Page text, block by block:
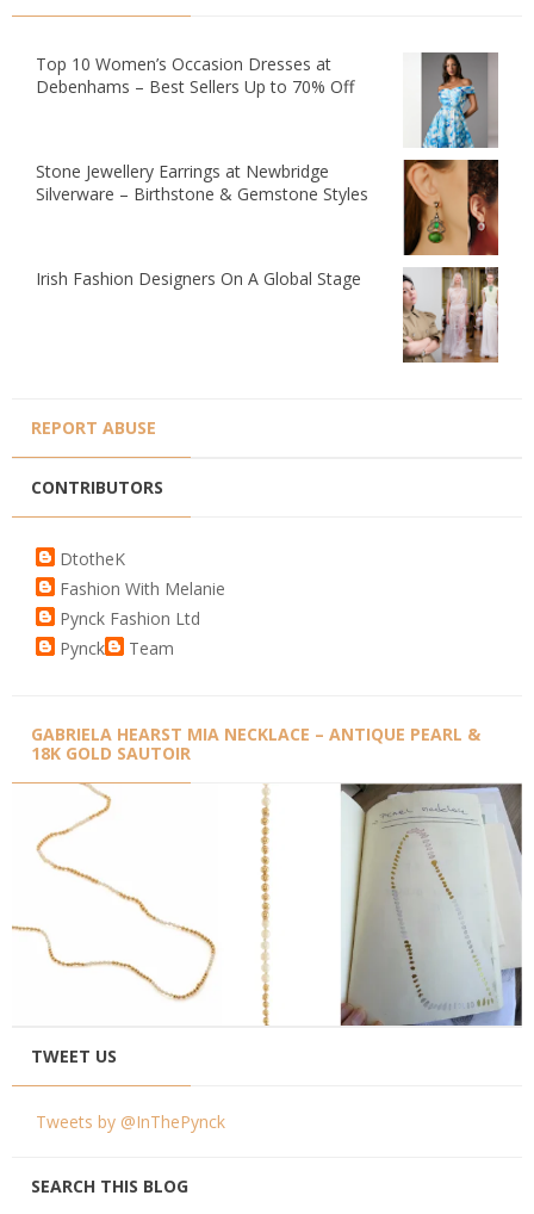
Top 10 Women’s Occasion Dresses at
Debenhams – Best Sellers Up to 70% Off
Stone Jewellery Earrings at Newbridge
Silverware – Birthstone & Gemstone Styles
Irish Fashion Designers On A Global Stage
REPORT ABUSE
CONTRIBUTORS
DtotheK
Fashion With Melanie
Pynck Fashion Ltd
Pynck
Team
GABRIELA HEARST MIA NECKLACE – ANTIQUE PEARL &
18K GOLD SAUTOIR
TWEET US
Tweets by @InThePynck
SEARCH THIS BLOG